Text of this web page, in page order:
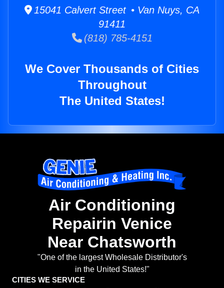
15041 Calvert Street • Van Nuys, CA
91411
(818) 785-4151
We Cover Thousands of Cities
Throughout
The United States!
Air Conditioning
Repairin Venice
Near Chatsworth
"One of the largest Wholesale Distributor's
in the United States!"
CITIES WE SERVICE